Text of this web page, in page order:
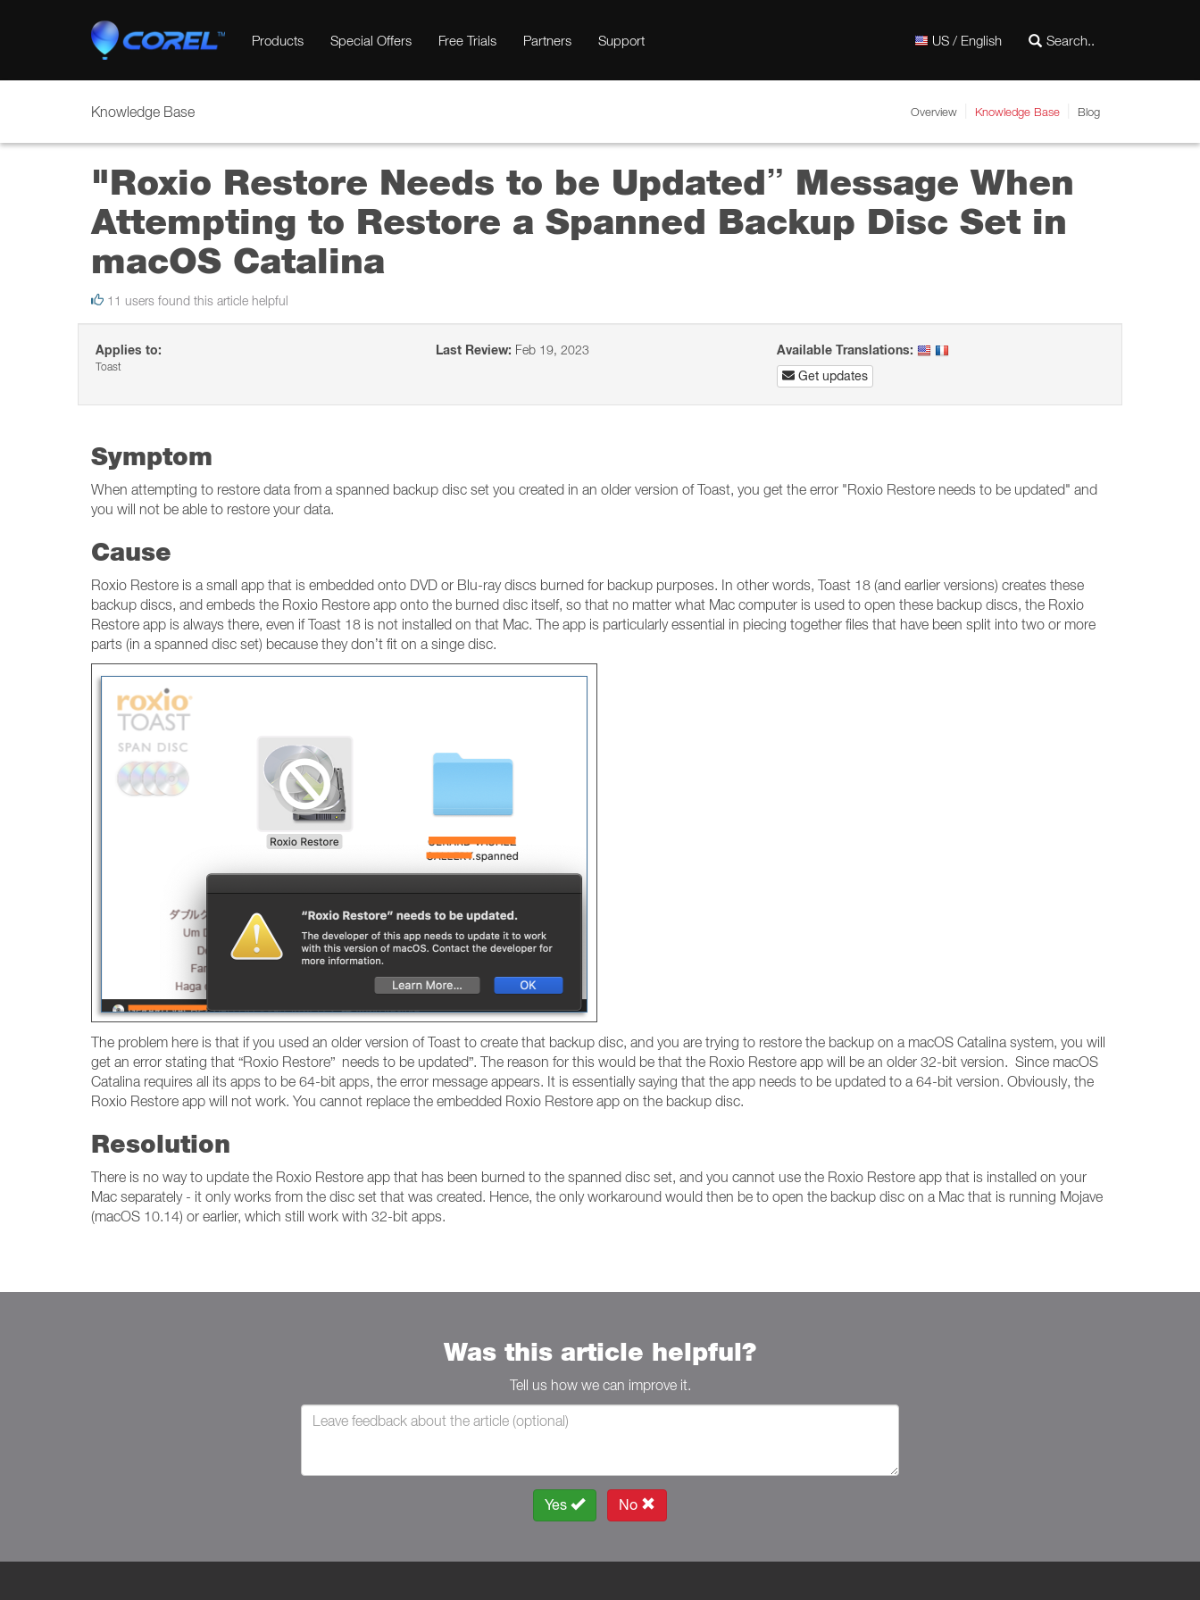
Products Special Offers Free Trials Partners Support US / English
Knowledge Base Overview Knowledge Base Blog
"Roxio Restore Needs to be Updated” Message When
Attempting to Restore a Spanned Backup Disc Set in
macOS Catalina
11 users found this article helpful
Applies to:
Toast
Last Review: Feb 19, 2023
Available Translations:
Get updates
Symptom
When attempting to restore data from a spanned backup disc set you created in an older version of Toast, you get the error "Roxio Restore needs to be updated" and
you will not be able to restore your data.
Cause
Roxio Restore is a small app that is embedded onto DVD or Blu-ray discs burned for backup purposes. In other words, Toast 18 (and earlier versions) creates these
backup discs, and embeds the Roxio Restore app onto the burned disc itself, so that no matter what Mac computer is used to open these backup discs, the Roxio
Restore app is always there, even if Toast 18 is not installed on that Mac. The app is particularly essential in piecing together files that have been split into two or more
parts (in a spanned disc set) because they don’t fit on a singe disc.
The problem here is that if you used an older version of Toast to create that backup disc, and you are trying to restore the backup on a macOS Catalina system, you will
get an error stating that “Roxio Restore” needs to be updated”. The reason for this would be that the Roxio Restore app will be an older 32-bit version. Since macOS
Catalina requires all its apps to be 64-bit apps, the error message appears. It is essentially saying that the app needs to be updated to a 64-bit version. Obviously, the
Roxio Restore app will not work. You cannot replace the embedded Roxio Restore app on the backup disc.
Resolution
There is no way to update the Roxio Restore app that has been burned to the spanned disc set, and you cannot use the Roxio Restore app that is installed on your
Mac separately - it only works from the disc set that was created. Hence, the only workaround would then be to open the backup disc on a Mac that is running Mojave
(macOS 10.14) or earlier, which still work with 32-bit apps.
Was this article helpful?
Tell us how we can improve it.
Yes No